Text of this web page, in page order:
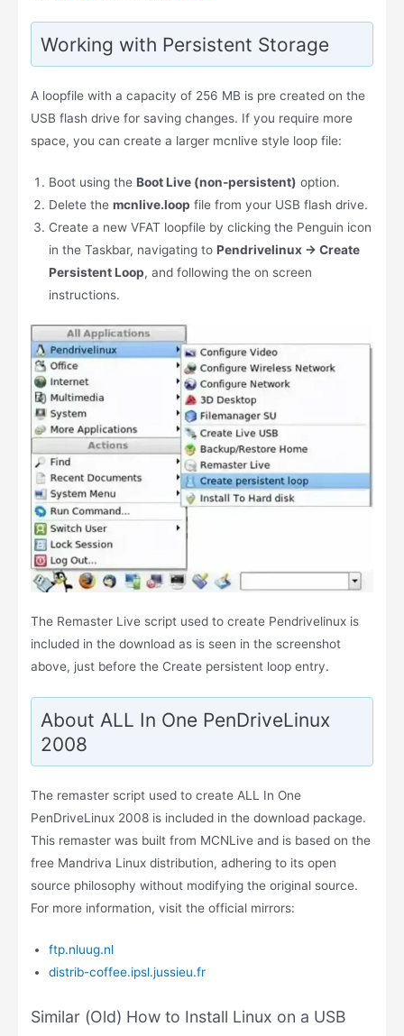
Working with Persistent Storage
A loopfile with a capacity of 256 MB is pre created on the
USB flash drive for saving changes. If you require more
space, you can create a larger mcnlive style loop file:
Boot using theBoot Live (non-persistent) option.
Delete themcnlive.loop file from your USB flash drive.
Create a new VFAT loopfile by clicking the Penguin icon
in the Taskbar, navigating toPendrivelinux → Create
Persistent Loop, and following the on screen
instructions.
The Remaster Live script used to create Pendrivelinux is
included in the download as is seen in the screenshot
above, just before the Create persistent loop entry.
About ALL In One PenDriveLinux
2008
The remaster script used to create ALL In One
PenDriveLinux 2008 is included in the download package.
This remaster was built from MCNLive and is based on the
free Mandriva Linux distribution, adhering to its open
source philosophy without modifying the original source.
For more information, visit the official mirrors:
ftp.nluug.nl
distrib-coffee.ipsl.jussieu.fr
Similar (Old) How to Install Linux on a USB